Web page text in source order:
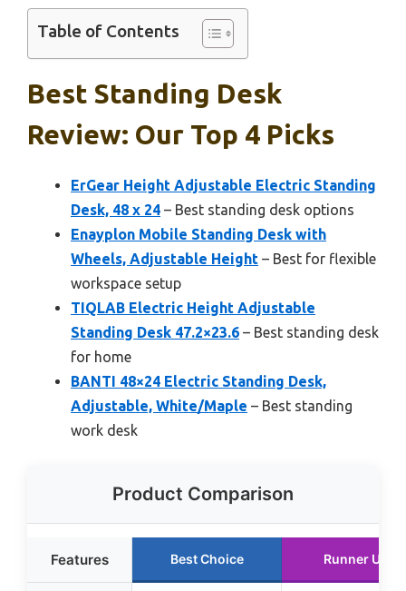
Table of Contents
Best Standing Desk
Review: Our Top 4 Picks
ErGear Height Adjustable Electric Standing
Desk, 48 x 24 – Best standing desk options
Enayplon Mobile Standing Desk with
Wheels, Adjustable Height – Best for flexible
workspace setup
TIQLAB Electric Height Adjustable
Standing Desk 47.2×23.6 – Best standing desk
for home
BANTI 48×24 Electric Standing Desk,
Adjustable, White/Maple – Best standing
work desk
Product Comparison
Features Best Choice Runner Up